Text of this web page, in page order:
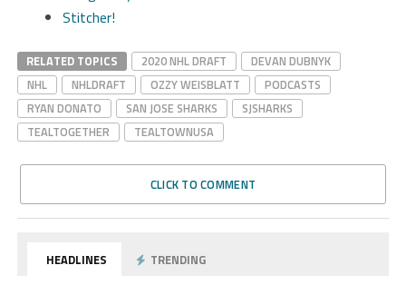
Stitcher!
RELATED TOPICS 2020 NHL DRAFT
DEVAN DUBNYK
NHL
NHLDRAFT OZZY WEISBLATT
PODCASTS
RYAN DONATO
SAN JOSE SHARKS
SJSHARKS
TEALTOGETHER
TEALTOWNUSA
CLICK TO COMMENT
HEADLINES TRENDING